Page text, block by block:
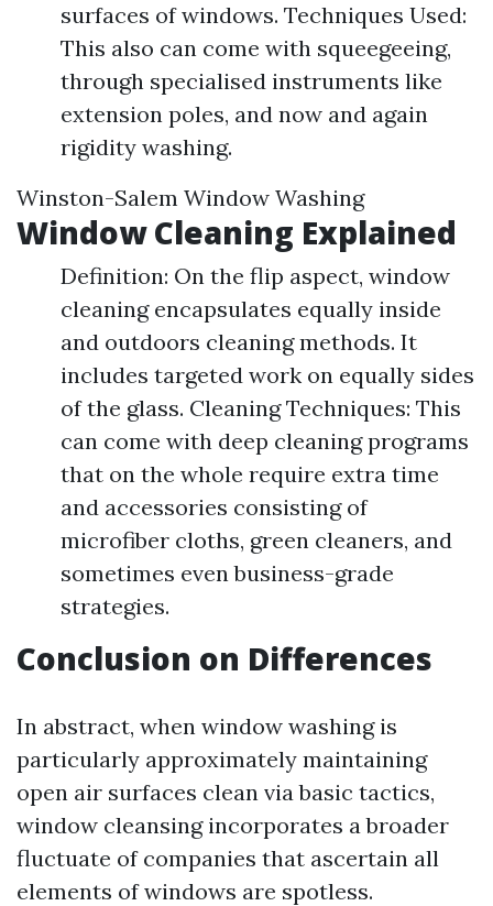
surfaces of windows. Techniques Used:
This also can come with squeegeeing,
through specialised instruments like
extension poles, and now and again
rigidity washing.
Winston-Salem Window Washing
Window Cleaning Explained
Definition: On the flip aspect, window
cleaning encapsulates equally inside
and outdoors cleaning methods. It
includes targeted work on equally sides
of the glass. Cleaning Techniques: This
can come with deep cleaning programs
that on the whole require extra time
and accessories consisting of
microfiber cloths, green cleaners, and
sometimes even business-grade
strategies.
Conclusion on Differences
In abstract, when window washing is
particularly approximately maintaining
open air surfaces clean via basic tactics,
window cleansing incorporates a broader
fluctuate of companies that ascertain all
elements of windows are spotless.